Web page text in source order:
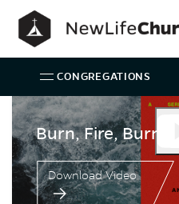
MainCONGREGATIONS
Speaker:
Burn, Fire,
Burn, Fire, Burn
Download Video